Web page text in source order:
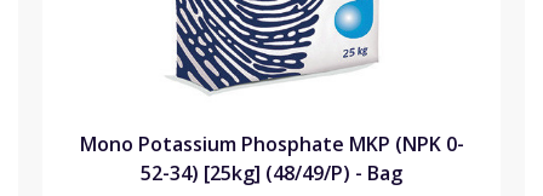
Mono Potassium Phosphate MKP (NPK 0-
52-34) [25kg] (48/49/P) - Bag